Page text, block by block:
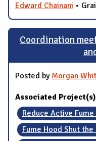
Edward Chainani •
Coordination
Posted by Morgan
Associated
Reduce Active Fume
Fume Hood Shut the